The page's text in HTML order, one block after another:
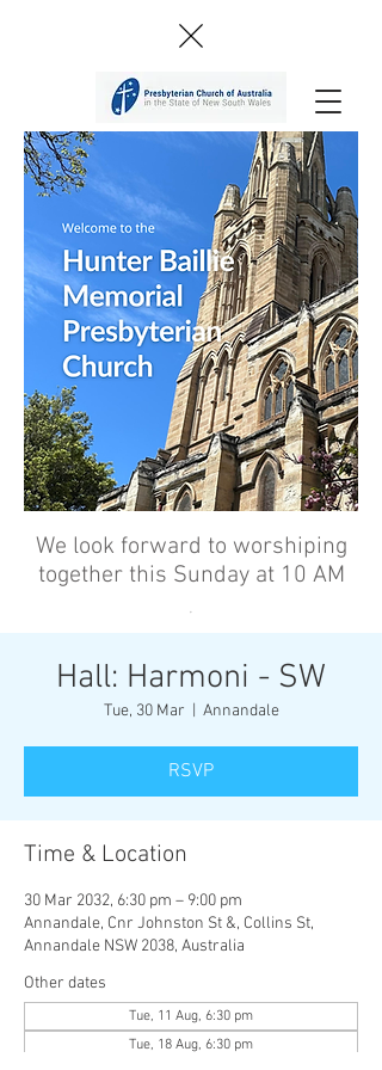
We look forward to worshiping
together this Sunday at 10 AM
’
Hall: Harmoni - SW
Tue, 30 Mar Annandale
RSVP
Time & Location
30 Mar 2032, 6:30 pm – 9:00 pm
Annandale, Cnr Johnston St &, Collins St,
Annandale NSW 2038, Australia
Other dates
Tue, 11 Aug, 6:30 pm
Tue, 18 Aug, 6:30 pm